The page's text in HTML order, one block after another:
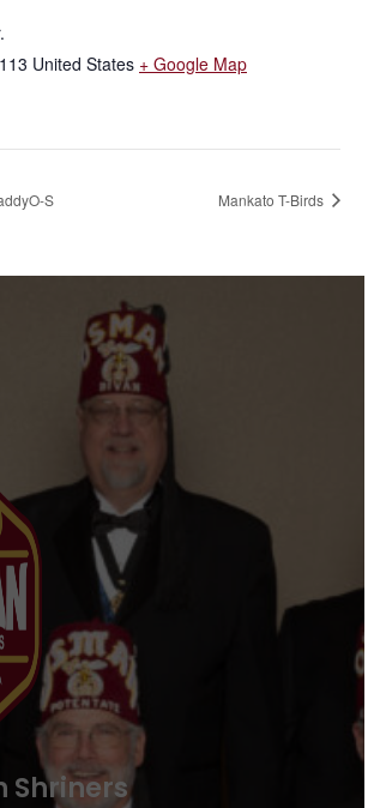
United States + Google Map
S Mankato T-Birds
Shriners